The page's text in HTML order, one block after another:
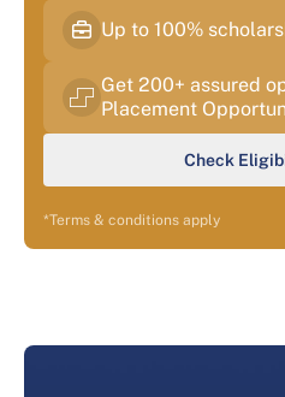
Up to 100%
Get 200+ assured
Placement
Check
*Terms & conditions apply